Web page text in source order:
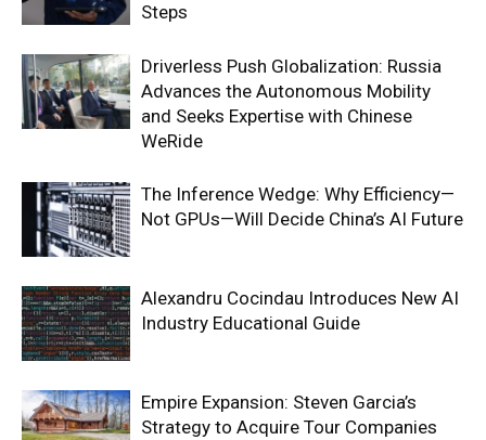
Steps
Driverless Push Globalization: Russia
Advances the Autonomous Mobility
and Seeks Expertise with Chinese
WeRide
The Inference Wedge: Why Efficiency—
Not GPUs—Will Decide China’s AI Future
Alexandru Cocindau Introduces New AI
Industry Educational Guide
Empire Expansion: Steven Garcia’s
Strategy to Acquire Tour Companies